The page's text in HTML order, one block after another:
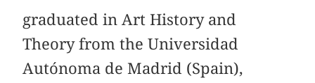
graduated in Art History and
Theory from the Universidad
Autónoma de Madrid (Spain),